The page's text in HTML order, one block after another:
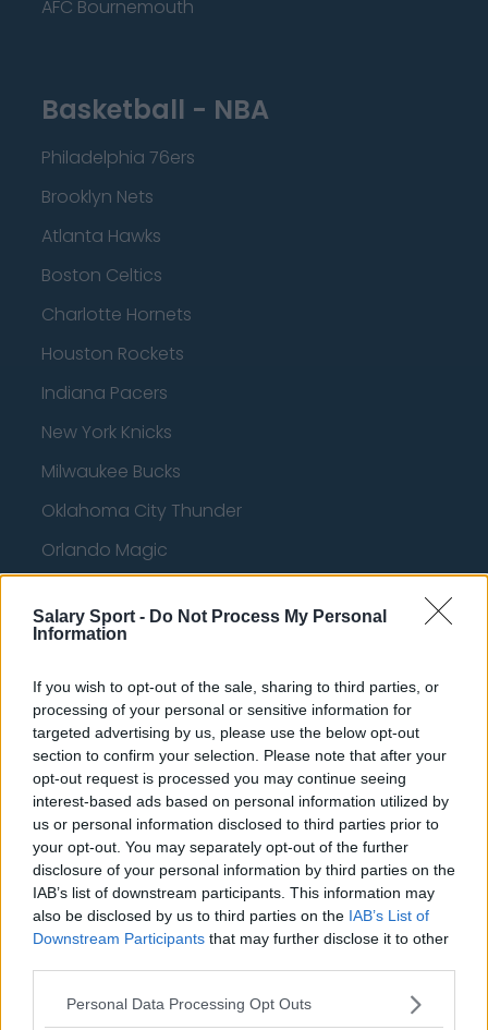
Salary Sport - Do Not Process My Personal
Information
If you wish to opt-out of the sale, sharing to third parties, or
processing of your personal or sensitive information for
targeted advertising by us, please use the below opt-out
section to confirm your selection. Please note that after your
opt-out request is processed you may continue seeing
interest-based ads based on personal information utilized by
us or personal information disclosed to third parties prior to
your opt-out. You may separately opt-out of the further
disclosure of your personal information by third parties on the
IAB’s list of downstream participants. This information may
also be disclosed by us to third parties on the IAB’s List of
Downstream Participants that may further disclose it to other
Personal Data Processing Opt Outs
AFC Bournemouth
Basketball - NBA
Philadelphia 76ers
Brooklyn Nets
Atlanta Hawks
Boston Celtics
Charlotte Hornets
Houston Rockets
Indiana Pacers
New York Knicks
Milwaukee Bucks
Oklahoma City Thunder
Orlando Magic
Phoenix Suns
Toronto Raptors
Utah Jazz
Chicago Bulls
Memphis Grizzlies
Washington Wizards
LA Clippers
Denver Nuggets
Miami Heat